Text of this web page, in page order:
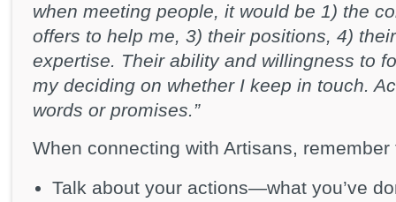
when meeting people, it would be 1) the
offers to help me, 3) their positions, 4)
expertise. Their ability and willingness to
my deciding on whether I keep in touch.
words or promises.”
When connecting with Artisans, remember
Talk about your actions—what you’ve